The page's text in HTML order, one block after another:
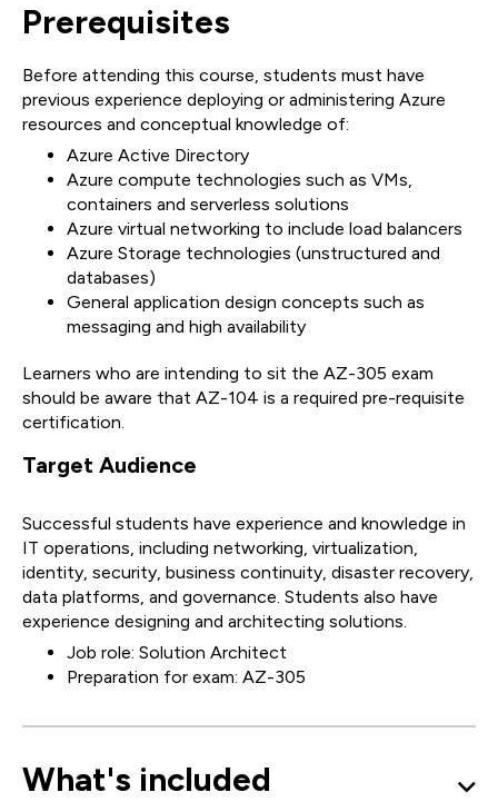
Prerequisites
Before attending this course, students must have
previous experience deploying or administering Azure
resources and conceptual knowledge of:
Azure Active Directory
Azure compute technologies such as VMs,
containers and serverless solutions
Azure virtual networking to include load balancers
Azure Storage technologies (unstructured and
databases)
General application design concepts such as
messaging and high availability
Learners who are intending to sit the AZ-305 exam
should be aware that AZ-104 is a required pre-requisite
certification.
Target Audience
Successful students have experience and knowledge in
IT operations, including networking, virtualization,
identity, security, business continuity, disaster recovery,
data platforms, and governance. Students also have
experience designing and architecting solutions.
Job role: Solution Architect
Preparation for exam: AZ-305
What's included